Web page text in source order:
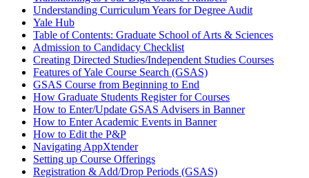
Understanding Curriculum Years for Degree Audit
Yale Hub
Table of Contents: Graduate School of Arts &​ Sciences
Admission to Candidacy Checklist
Creating Directed Studies/​Independent Studies Courses
Features of Yale Course Search (GSAS)
GSAS Course from Beginning to End
How Graduate Students Register for Courses
How to Enter/​Update GSAS Advisers in Banner
How to Enter Academic Events in Banner
How to Edit the P&​P
Navigating AppXtender
Setting up Course Offerings
Registration &​ Add/​Drop Periods (GSAS)